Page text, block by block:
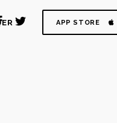
APP STORE